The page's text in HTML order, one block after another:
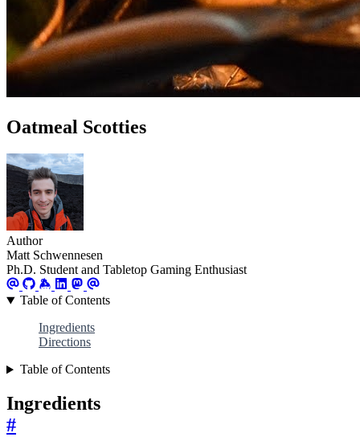
Oatmeal Scotties
Author
Matt Schwennesen
Ph.D. Student and Tabletop Gaming Enthusiast
Table of Contents
Ingredients
Directions
Table of Contents
Ingredients
#